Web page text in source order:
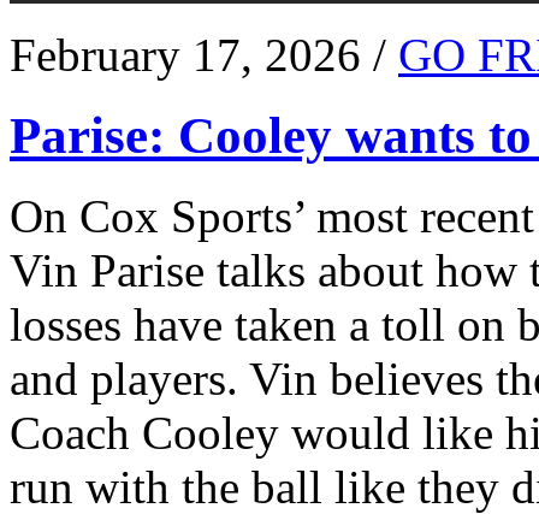
February 17, 2026 / GO
Parise: Cooley wants
On Cox Sports’ most
Vin Parise talks about how
losses have taken a toll on
and players. Vin believes
Coach Cooley would like
run with the ball like they